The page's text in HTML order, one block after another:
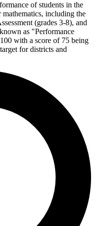
of students in the
mathematics, including the
(grades 3-8), and
as "Performance
with a score of 75 being
for districts and